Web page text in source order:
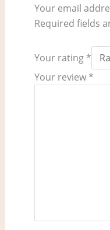
Your email
Required fields
Your rating *
Your review *